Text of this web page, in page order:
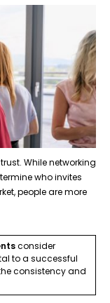
While networking
who invites
people are more
consider
to a successful
consistency and